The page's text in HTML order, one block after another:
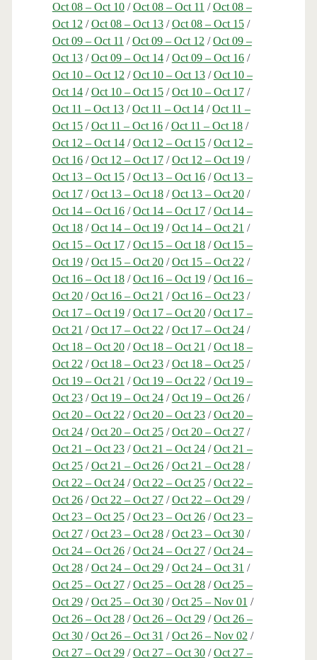
Oct 08 – Oct 10/Oct 08 – Oct 11 /Oct 08 –
Oct 12 /Oct 08 – Oct 13/Oct 08 – Oct 15/
Oct 09 – Oct 11 /Oct 09 – Oct 12 /Oct 09 –
Oct 13/Oct 09 – Oct 14/Oct 09 – Oct 16/
Oct 10 – Oct 12 /Oct 10 – Oct 13/Oct 10 –
Oct 14/Oct 10 – Oct 15/Oct 10 – Oct 17/
Oct 11 – Oct 13/Oct 11 – Oct 14/Oct 11 –
Oct 15/Oct 11 – Oct 16/Oct 11 – Oct 18/
Oct 12 – Oct 14/Oct 12 – Oct 15/Oct 12 –
Oct 16/Oct 12 – Oct 17/Oct 12 – Oct 19/
Oct 13 – Oct 15/Oct 13 – Oct 16/Oct 13 –
Oct 17/Oct 13 – Oct 18/Oct 13 – Oct 20/
Oct 14 – Oct 16/Oct 14 – Oct 17/Oct 14 –
Oct 18/Oct 14 – Oct 19/Oct 14 – Oct 21 /
Oct 15 – Oct 17/Oct 15 – Oct 18/Oct 15 –
Oct 19/Oct 15 – Oct 20/Oct 15 – Oct 22 /
Oct 16 – Oct 18/Oct 16 – Oct 19/Oct 16 –
Oct 20/Oct 16 – Oct 21 /Oct 16 – Oct 23/
Oct 17 – Oct 19/Oct 17 – Oct 20/Oct 17 –
Oct 21 /Oct 17 – Oct 22 /Oct 17 – Oct 24/
Oct 18 – Oct 20/Oct 18 – Oct 21 /Oct 18 –
Oct 22 /Oct 18 – Oct 23/Oct 18 – Oct 25/
Oct 19 – Oct 21 /Oct 19 – Oct 22 /Oct 19 –
Oct 23/Oct 19 – Oct 24/Oct 19 – Oct 26/
Oct 20 – Oct 22 /Oct 20 – Oct 23/Oct 20 –
Oct 24/Oct 20 – Oct 25/Oct 20 – Oct 27/
Oct 21 – Oct 23/Oct 21 – Oct 24/Oct 21 –
Oct 25/Oct 21 – Oct 26/Oct 21 – Oct 28/
Oct 22 – Oct 24/Oct 22 – Oct 25/Oct 22 –
Oct 26/Oct 22 – Oct 27/Oct 22 – Oct 29/
Oct 23 – Oct 25/Oct 23 – Oct 26/Oct 23 –
Oct 27/Oct 23 – Oct 28/Oct 23 – Oct 30/
Oct 24 – Oct 26/Oct 24 – Oct 27/Oct 24 –
Oct 28/Oct 24 – Oct 29/Oct 24 – Oct 31 /
Oct 25 – Oct 27/Oct 25 – Oct 28/Oct 25 –
Oct 29/Oct 25 – Oct 30/Oct 25 – Nov 01 /
Oct 26 – Oct 28/Oct 26 – Oct 29/Oct 26 –
Oct 30/Oct 26 – Oct 31 /Oct 26 – Nov 02 /
Oct 27 – Oct 29/Oct 27 – Oct 30/Oct 27 –